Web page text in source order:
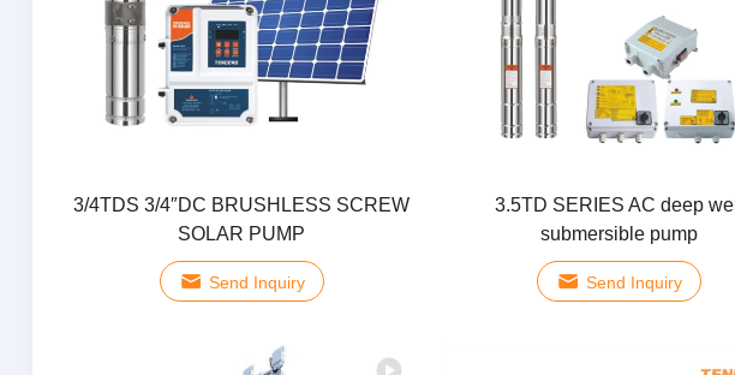
3/4TDS 3/4″DC BRUSHLESS SCREW
SOLAR PUMP
Send Inquiry
3.5TD SERIES AC deep well
submersible pump
Send Inquiry